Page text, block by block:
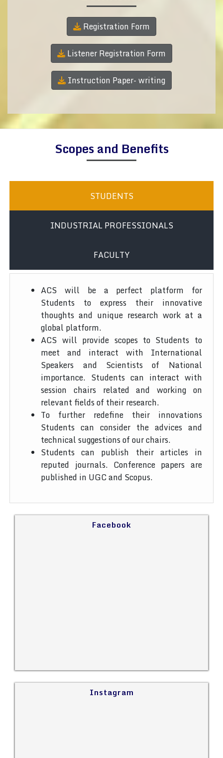
Registration Form
Listener Registration Form
Instruction Paper- writing
Scopes and Benefits
STUDENTS
INDUSTRIAL PROFESSIONALS
FACULTY
ACS will be a perfect platform for
Students to express their innovative
thoughts and unique research work at a
global platform.
ACS will provide scopes to Students to
meet and interact with International
Speakers and Scientists of National
importance. Students can interact with
session chairs related and working on
relevant fields of their research.
To further redefine their innovations
Students can consider the advices and
technical suggestions of our chairs.
Students can publish their articles in
reputed journals. Conference papers are
published in UGC and Scopus.
Facebook
Instagram